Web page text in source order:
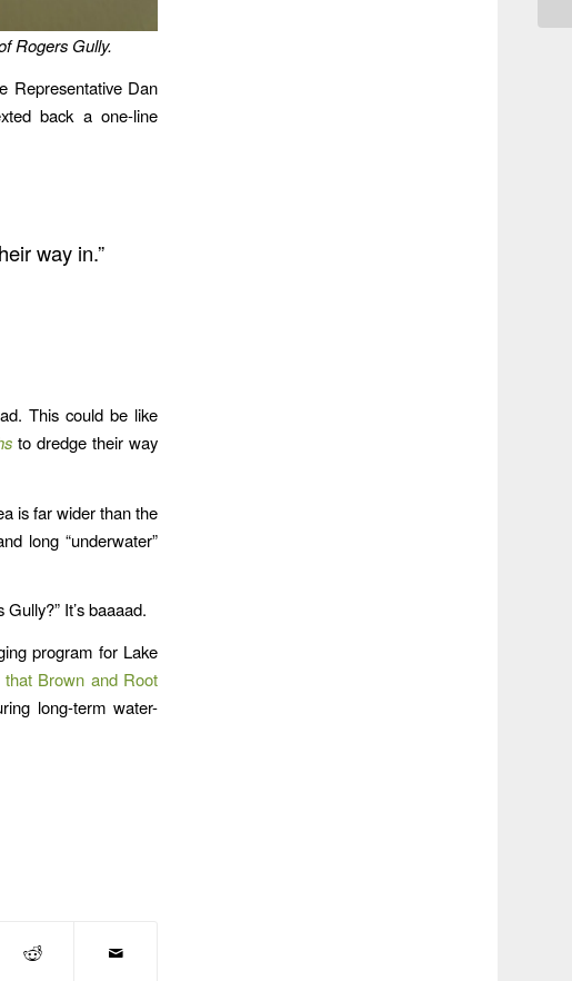
Rogers Gully.
Representative Dan
back a one-line
way in.”
This could be like
to dredge their way
is far wider than the
long “underwater”
It’s baaaad.
program for Lake
Brown and Root
long-term water-